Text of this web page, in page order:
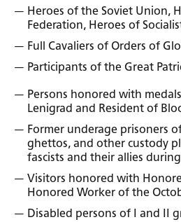
Heroes of the Soviet Union,
Federation, Heroes of
Full Cavaliers of Orders of
Participants of the Great
Persons honored with
Lenigrad and Resident of
Former underage prisoners
ghettos, and other custody
fascists and their allies
Visitors honored with
Honored Worker of the
Disabled persons of I and II